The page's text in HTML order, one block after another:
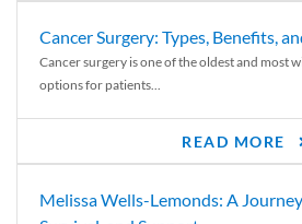
Cancer Surgery: Types, Benefits,
Cancer surgery is one of the oldest and most
options for patients...
READ MORE
Melissa Wells-Lemonds: A